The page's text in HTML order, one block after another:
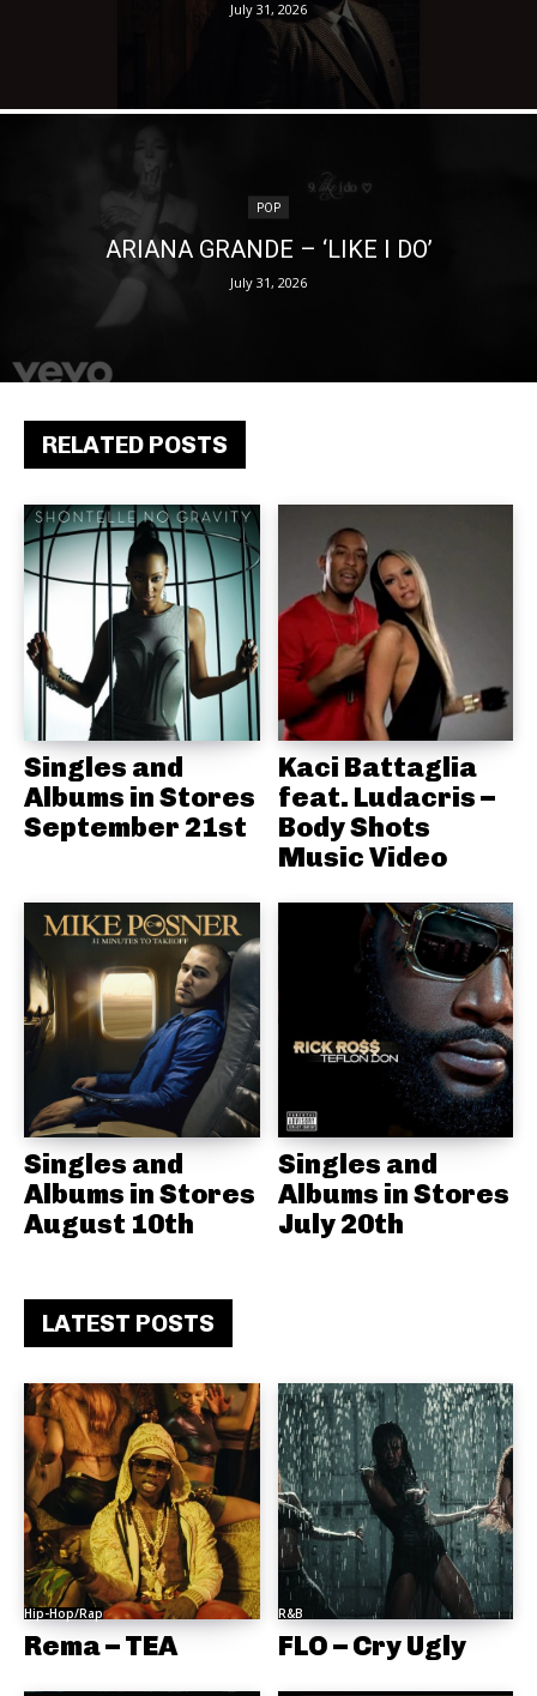
RELATED POSTS
Singles and
Albums in Stores
September 21st
Kaci Battaglia
feat. Ludacris –
Body Shots
Music Video
Singles and
Albums in Stores
August 10th
Singles and
Albums in Stores
July 20th
LATEST POSTS
Hip-Hop/Rap
Rema – TEA
R&B
FLO – Cry Ugly
July 31, 2026
POP
ARIANA GRANDE – ‘LIKE I DO’
July 31, 2026